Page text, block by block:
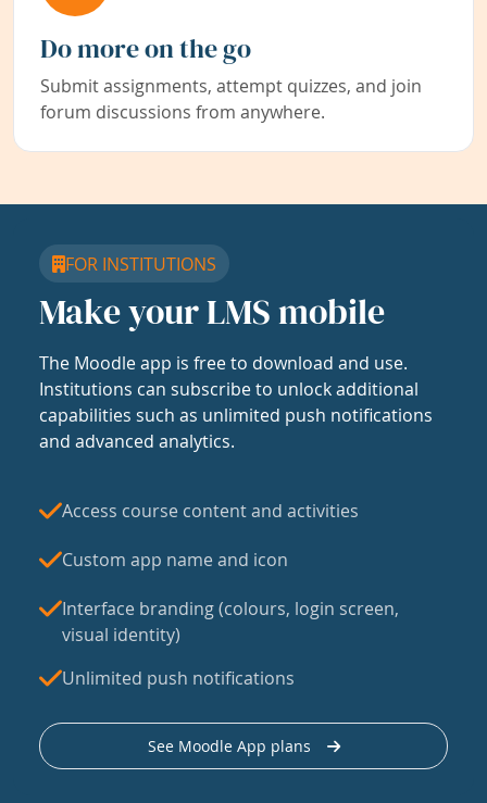
Do more on the go
Submit assignments, attempt quizzes, and join
forum discussions from anywhere.
FOR INSTITUTIONS
Make your LMS mobile
The Moodle app is free to download and use.
Institutions can subscribe to unlock additional
capabilities such as unlimited push notifications
and advanced analytics.
Access course content and activities
Custom app name and icon
Interface branding (colours, login screen,
visual identity)
Unlimited push notifications
See Moodle App plans